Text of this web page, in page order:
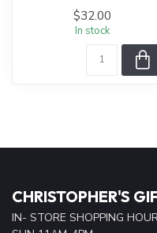
$32.00
In stock
CHRISTOPHER'S
IN- STORE SHOPPING